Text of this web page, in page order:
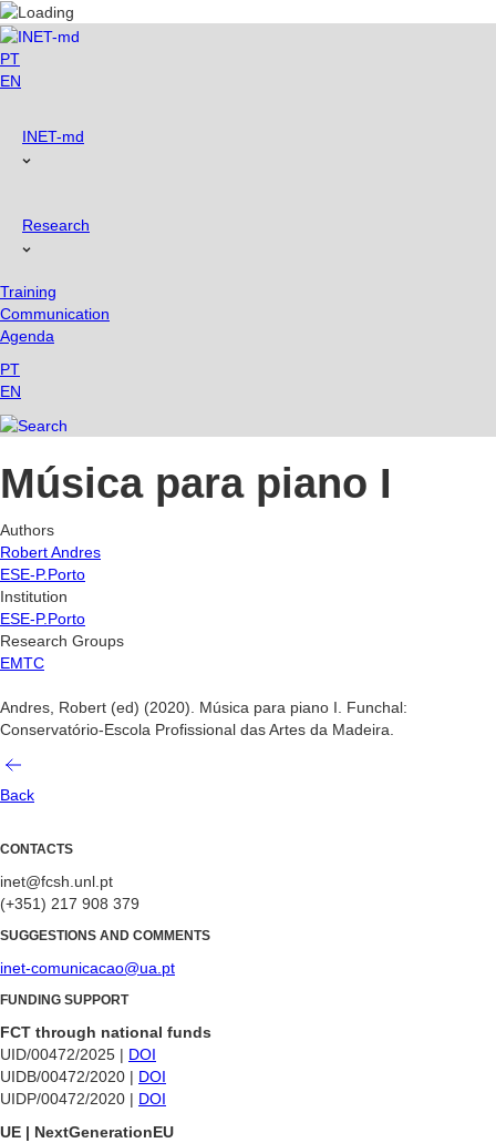
Skip
to
content
PT
EN
INET-md
Research
Training
Communication
Agenda
PT
EN
Música para piano I
Authors
Robert Andres
ESE-P.Porto
Institution
ESE-P.Porto
Research Groups
EMTC
Andres, Robert (ed) (2020). Música para piano I. Funchal:
Conservatório-Escola Profissional das Artes da Madeira.
Back
CONTACTS
inet@fcsh.unl.pt
(+351) 217 908 379
SUGGESTIONS AND COMMENTS
inet-comunicacao@ua.pt
FUNDING SUPPORT
FCT through national funds
UID/00472/2025 | DOI
UIDB/00472/2020 | DOI
UIDP/00472/2020 | DOI
UE | NextGenerationEU